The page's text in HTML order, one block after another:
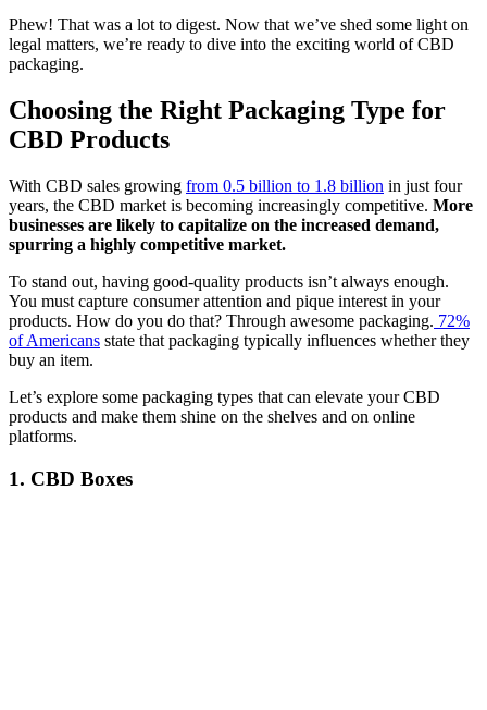
Phew! That was a lot to digest. Now that we’ve shed some light on
legal matters, we’re ready to dive into the exciting world of CBD
packaging.
Choosing the Right Packaging Type for
CBD Products
With CBD sales growing from 0.5 billion to 1.8 billion in just four
years, the CBD market is becoming increasingly competitive. More
businesses are likely to capitalize on the increased demand,
spurring a highly competitive market.
To stand out, having good-quality products isn’t always enough.
You must capture consumer attention and pique interest in your
products. How do you do that? Through awesome packaging. 72%
of Americans state that packaging typically influences whether they
buy an item.
Let’s explore some packaging types that can elevate your CBD
products and make them shine on the shelves and on online
platforms.
1. CBD Boxes